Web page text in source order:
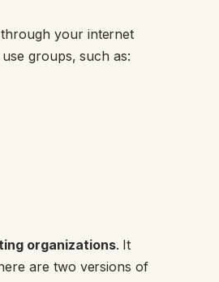
your internet
groups, such as:
organizations. It
are two versions of